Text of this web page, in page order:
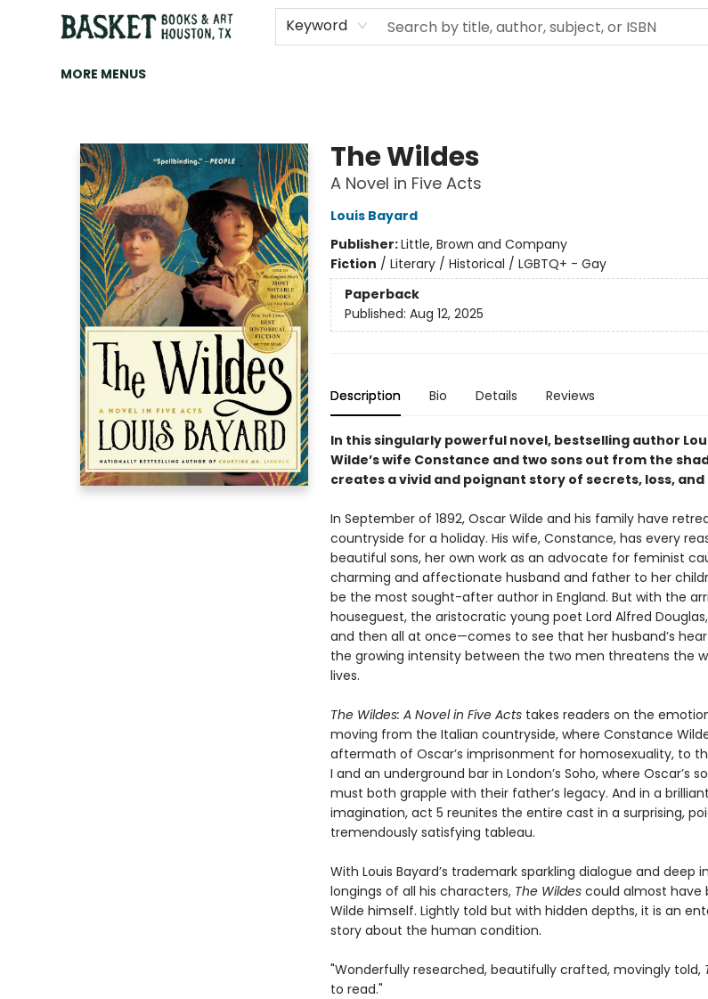
Keyword
HOME
ART
BROWSE
CATEGORIES
CONTACT & HOURS
EVENTS
BOOK CLUBS
MORE MENUS
The Wildes
A Novel in Five Acts
Louis Bayard
Publisher:Little, Brown and Company
Fiction / Literary / Historical / LGBTQ+ - Gay
Paperback
Published: Aug 12, 2025
Description Bio Details Reviews
In this singularly powerful novel, bestselling author
Wilde’s wife Constance and two sons out from the
creates a vivid and poignant story of secrets, loss, and
In September of 1892, Oscar Wilde and his family have
countryside for a holiday. His wife, Constance, has every
beautiful sons, her own work as an advocate for feminist
charming and affectionate husband and father to her
be the most sought-after author in England. But with the
houseguest, the aristocratic young poet Lord Alfred
and then all at once—comes to see that her husband’s
the growing intensity between the two men threatens the
lives.
The Wildes: A Novel in Five Actstakes readers on the
moving from the Italian countryside, where Constance
aftermath of Oscar’s imprisonment for homosexuality, to
I and an underground bar in London’s Soho, where Oscar’s
must both grapple with their father’s legacy. And in a
imagination, act 5 reunites the entire cast in a surprising,
tremendously satisfying tableau.
With Louis Bayard’s trademark sparkling dialogue and deep
longings of all his characters, The Wildescould almost have
Wilde himself. Lightly told but with hidden depths, it is an
story about the human condition.
"Wonderfully researched, beautifully crafted, movingly told,
to read."